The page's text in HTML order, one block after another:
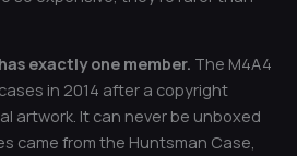
exactly one member. The M4A4
in 2014 after a copyright
artwork. It can never be unboxed
came from the Huntsman Case,